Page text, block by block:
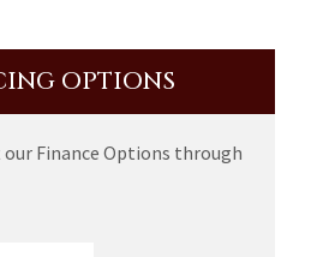
OPTIONS
Finance Options through